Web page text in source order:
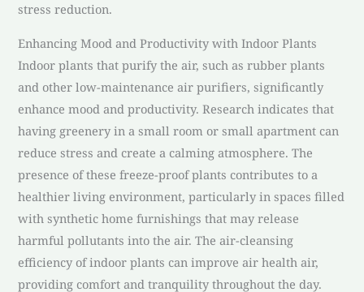
stress reduction.
Enhancing Mood and Productivity with Indoor Plants
Indoor plants that purify the air, such as rubber plants
and other low-maintenance air purifiers, significantly
enhance mood and productivity. Research indicates that
having greenery in a small room or small apartment can
reduce stress and create a calming atmosphere. The
presence of these freeze-proof plants contributes to a
healthier living environment, particularly in spaces filled
with synthetic home furnishings that may release
harmful pollutants into the air. The air-cleansing
efficiency of indoor plants can improve air health air,
providing comfort and tranquility throughout the day.